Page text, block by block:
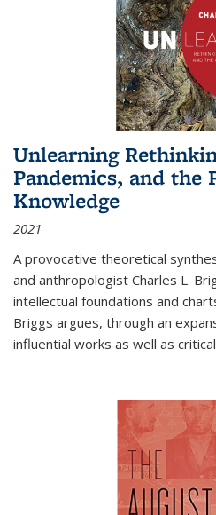
Unlearning
Pandemics, and the
Knowledge
2021
A provocative theoretical
and anthropologist Charles L.
intellectual foundations and
Briggs argues, through an
influential works as well as